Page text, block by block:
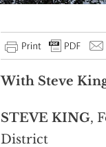
With Steve
STEVE KING,
District